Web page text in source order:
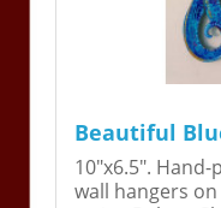
Beautiful
10"x6.5".
wall hangers